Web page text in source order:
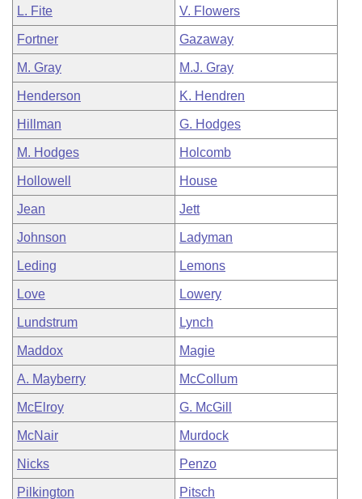
L. Fite V. Flowers
Fortner Gazaway
M. Gray M.J. Gray
Henderson K. Hendren
Hillman G. Hodges
M. Hodges Holcomb
Hollowell House
Jean Jett
Johnson Ladyman
Leding Lemons
Love Lowery
Lundstrum Lynch
Maddox Magie
A. Mayberry McCollum
McElroy G. McGill
McNair Murdock
Nicks Penzo
Pilkington Pitsch